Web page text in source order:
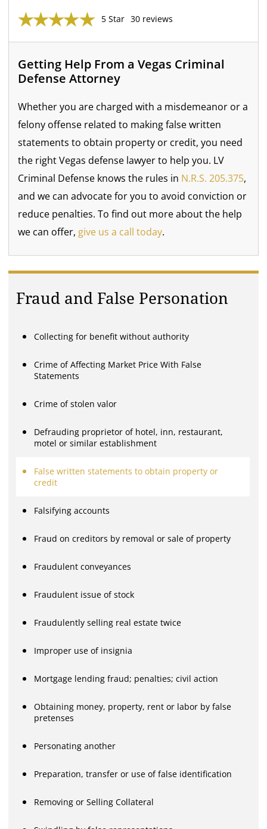
5 Star 30 reviews
Getting Help From a Vegas Criminal
Defense Attorney
Whether you are charged with a misdemeanor or a
felony offense related to making false written
statements to obtain property or credit, you need
the right Vegas defense lawyer to help you. LV
Criminal Defense knows the rules in N.R.S. 205.375,
and we can advocate for you to avoid conviction or
reduce penalties. To find out more about the help
we can offer, give us a call today.
Fraud and False Personation
Collecting for benefit without authority
Crime of Affecting Market Price With False
Statements
Crime of stolen valor
Defrauding proprietor of hotel, inn, restaurant,
motel or similar establishment
False written statements to obtain property or
credit
Falsifying accounts
Fraud on creditors by removal or sale of property
Fraudulent conveyances
Fraudulent issue of stock
Fraudulently selling real estate twice
Improper use of insignia
Mortgage lending fraud; penalties; civil action
Obtaining money, property, rent or labor by false
pretenses
Personating another
Preparation, transfer or use of false identification
Removing or Selling Collateral